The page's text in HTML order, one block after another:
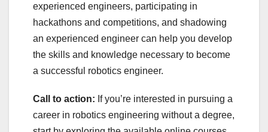
experienced engineers, participating in
hackathons and competitions, and shadowing
an experienced engineer can help you develop
the skills and knowledge necessary to become
a successful robotics engineer.
Call to action: If you’re interested in pursuing a
career in robotics engineering without a degree,